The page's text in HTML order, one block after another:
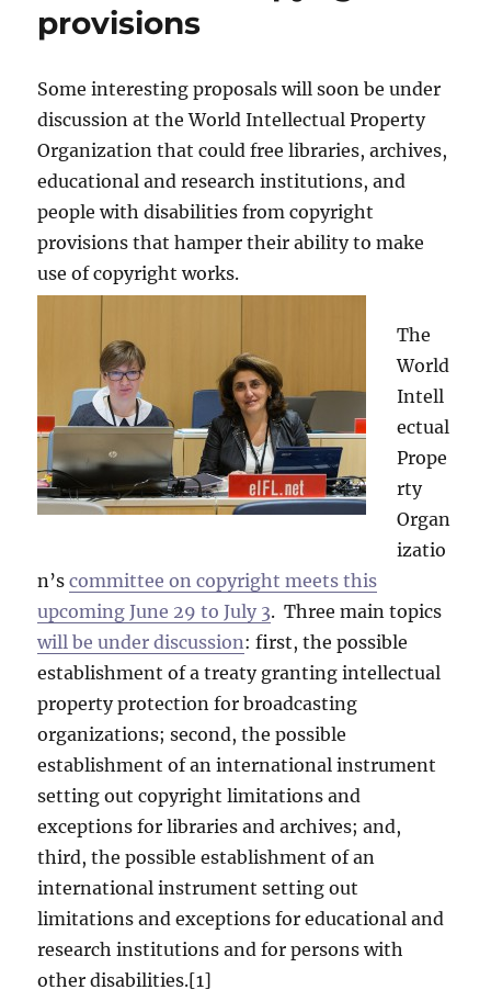
provisions
Some interesting proposals will soon be under
discussion at the World Intellectual Property
Organization that could free libraries, archives,
educational and research institutions, and
people with disabilities from copyright
provisions that hamper their ability to make
use of copyright works.
The
World
Intell
ectual
Prope
rty
Organ
izatio
n’scommittee on copyright meets this
upcoming June 29 to July 3. Three main topics
will be under discussion: first, the possible
establishment of a treaty granting intellectual
property protection for broadcasting
organizations; second, the possible
establishment of an international instrument
setting out copyright limitations and
exceptions for libraries and archives; and,
third, the possible establishment of an
international instrument setting out
limitations and exceptions for educational and
research institutions and for persons with
other disabilities.[1]